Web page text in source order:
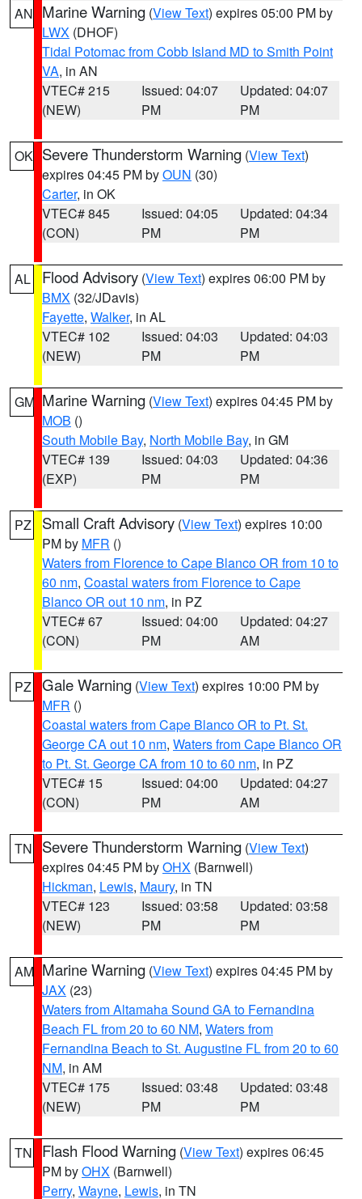
AN Marine Warning (View Text) expires 05:00 PM by
LWX (DHOF)
Tidal Potomac from Cobb Island MD to Smith Point
VA, in AN
VTEC# 215
(NEW)
Issued: 04:07
PM
Updated: 04:07
PM
OK Severe Thunderstorm Warning (View Text)
expires 04:45 PM byOUN (30)
Carter, in OK
VTEC# 845
(CON)
Issued: 04:05
PM
Updated: 04:34
PM
AL Flood Advisory (View Text) expires 06:00 PM by
BMX (32/JDavis)
Fayette, Walker, in AL
VTEC# 102
(NEW)
Issued: 04:03
PM
Updated: 04:03
PM
GM Marine Warning (View Text) expires 04:45 PM by
MOB ()
South Mobile Bay, North Mobile Bay, in GM
VTEC# 139
(EXP)
Issued: 04:03
PM
Updated: 04:36
PM
PZ Small Craft Advisory (View Text) expires 10:00
PM by MFR ()
Waters from Florence to Cape Blanco OR from 10 to
60 nm, Coastal waters from Florence to Cape
Blanco OR out 10 nm, in PZ
VTEC# 67
(CON)
Issued: 04:00
PM
Updated: 04:27
AM
PZ Gale Warning (View Text) expires 10:00 PM by
MFR ()
Coastal waters from Cape Blanco OR to Pt. St.
George CA out 10 nm, Waters from Cape Blanco OR
to Pt. St. George CA from 10 to 60 nm, in PZ
VTEC# 15
(CON)
Issued: 04:00
PM
Updated: 04:27
AM
TN Severe Thunderstorm Warning (View Text)
expires 04:45 PM byOHX (Barnwell)
Hickman, Lewis, Maury, in TN
VTEC# 123
(NEW)
Issued: 03:58
PM
Updated: 03:58
PM
AM Marine Warning (View Text) expires 04:45 PM by
JAX (23)
Waters from Altamaha Sound GA to Fernandina
Beach FL from 20 to 60 NM, Waters from
Fernandina Beach to St. Augustine FL from 20 to 60
NM, in AM
VTEC# 175
(NEW)
Issued: 03:48
PM
Updated: 03:48
PM
TN Flash Flood Warning (View Text) expires 06:45
PM byOHX (Barnwell)
Perry, Wayne, Lewis, in TN